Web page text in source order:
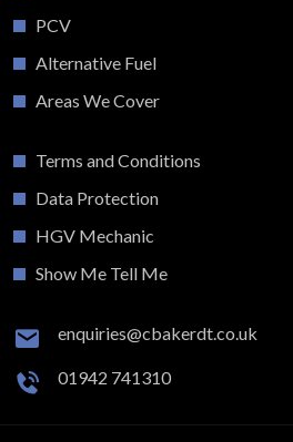
PCV
Alternative Fuel
Areas We Cover
Terms and Conditions
Data Protection
HGV Mechanic
Show Me Tell Me
enquiries@cbakerdt.co.uk
01942 741310